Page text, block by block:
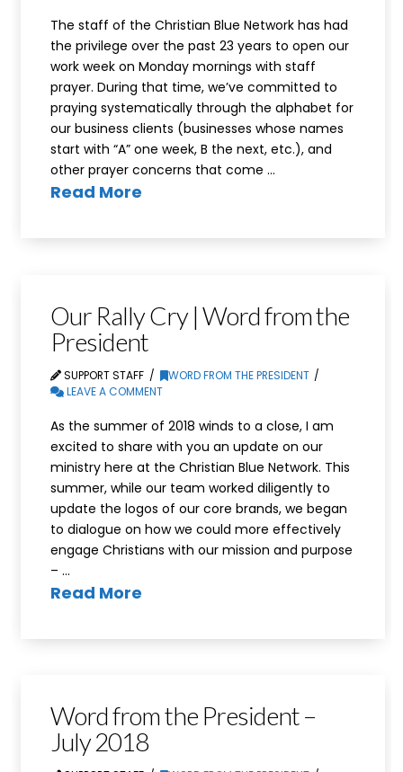
The staff of the Christian Blue Network has had
the privilege over the past 23 years to open our
work week on Monday mornings with staff
prayer. During that time, we’ve committed to
praying systematically through the alphabet for
our business clients (businesses whose names
start with “A” one week, B the next, etc.), and
other prayer concerns that come …
Read More
Our Rally Cry | Word from the
President
SUPPORT STAFF
WORD FROM THE PRESIDENT
LEAVE A COMMENT
As the summer of 2018 winds to a close, I am
excited to share with you an update on our
ministry here at the Christian Blue Network. This
summer, while our team worked diligently to
update the logos of our core brands, we began
to dialogue on how we could more effectively
engage Christians with our mission and purpose
– …
Read More
Word from the President –
July 2018